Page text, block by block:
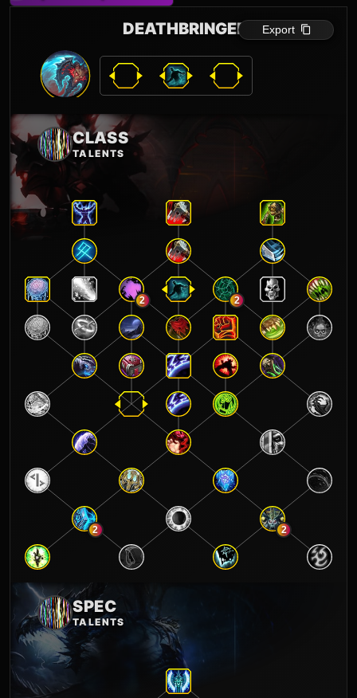
CLASS
TALENTS
2 2
2
2
DEATHBRINGER
SPEC
TALENTS
Export